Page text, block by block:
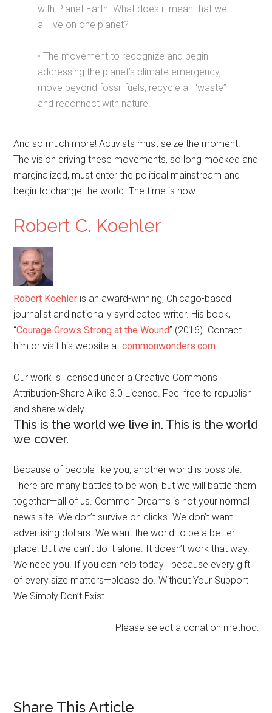
with Planet Earth. What does it mean that we
all live on one planet?
• The movement to recognize and begin
addressing the planet’s climate emergency,
move beyond fossil fuels, recycle all “waste”
and reconnect with nature.
And so much more! Activists must seize the moment.
The vision driving these movements, so long mocked and
marginalized, must enter the political mainstream and
begin to change the world. The time is now.
Robert C. Koehler
Robert Koehler is an award-winning, Chicago-based
journalist and nationally syndicated writer. His book,
“Courage Grows Strong at the Wound” (2016). Contact
him or visit his website atcommonwonders.com.
Our work is licensed under a Creative Commons
Attribution-Share Alike 3.0 License. Feel free to republish
and share widely.
This is the world we live in. This is the world
we cover.
Because of people like you, another world is possible.
There are many battles to be won, but we will battle them
together—all of us. Common Dreams is not your normal
news site. We don’t survive on clicks. We don’t want
advertising dollars. We want the world to be a better
place. But we can’t do it alone. It doesn’t work that way.
We need you. If you can help today—because every gift
of every size matters—please do. Without Your Support
We Simply Don’t Exist.
Please select a donation method:
Share This Article